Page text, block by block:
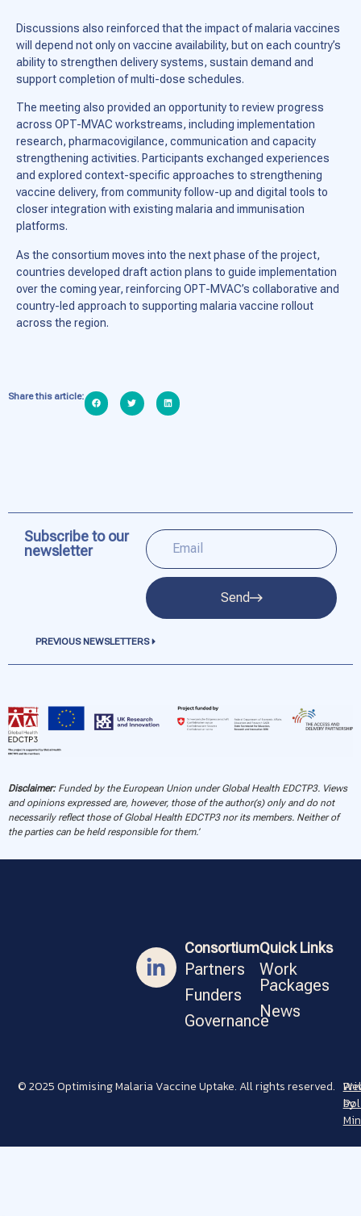
Discussions also reinforced that the impact of malaria vaccines
will depend not only on vaccine availability, but on each country’s
ability to strengthen delivery systems, sustain demand and
support completion of multi-dose schedules.
The meeting also provided an opportunity to review progress
across OPT-MVAC workstreams, including implementation
research, pharmacovigilance, communication and capacity
strengthening activities. Participants exchanged experiences
and explored context-specific approaches to strengthening
vaccine delivery, from community follow-up and digital tools to
closer integration with existing malaria and immunisation
platforms.
As the consortium moves into the next phase of the project,
countries developed draft action plans to guide implementation
over the coming year, reinforcing OPT-MVAC’s collaborative and
country-led approach to supporting malaria vaccine rollout
across the region.
Share this article:
Subscribe to our
newsletter
Send
PREVIOUS NEWSLETTERS
Disclaimer:Funded by the European Union under Global Health EDCTP3. Views
and opinions expressed are, however, those of the author(s) only and do not
necessarily reflect those of Global Health EDCTP3 nor its members. Neither of
the parties can be held responsible for them.’
Consortium
Partners
Funders
Governance
Quick Links
Work
Packages
News
© 2025 Optimising Malaria Vaccine Uptake. All rights reserved.
by